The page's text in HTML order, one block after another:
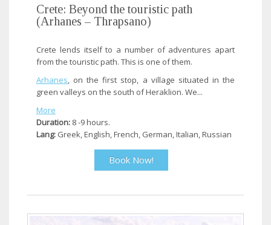
Crete: Beyond the touristic path
(Arhanes – Thrapsano)
Crete lends itself to a number of adventures apart
from the touristic path. This is one of them.
Arhanes, on the first stop, a village situated in the
green valleys on the south of Heraklion. We...
More
Duration: 8 -9 hours.
Lang: Greek, English, French, German, Italian, Russian
Book Now!